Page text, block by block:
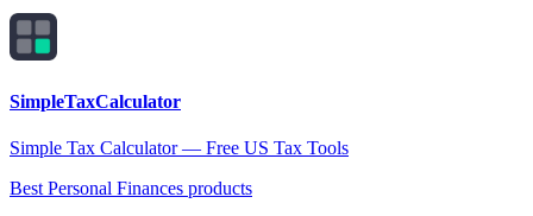
SimpleTaxCalculator
Simple Tax Calculator — Free US Tax Tools
Best Personal Finances products